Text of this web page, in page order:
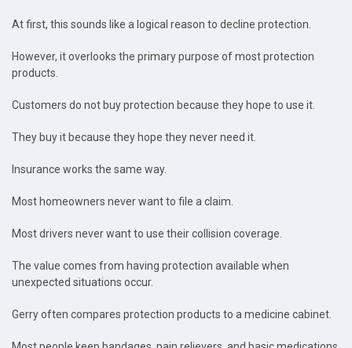
At first, this sounds like a logical reason to decline protection.
However, it overlooks the primary purpose of most protection
products.
Customers do not buy protection because they hope to use it.
They buy it because they hope they never need it.
Insurance works the same way.
Most homeowners never want to file a claim.
Most drivers never want to use their collision coverage.
The value comes from having protection available when
unexpected situations occur.
Gerry often compares protection products to a medicine cabinet.